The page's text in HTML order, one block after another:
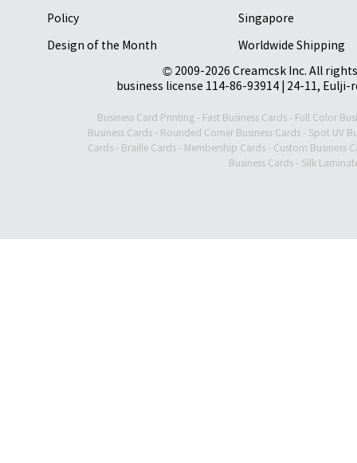
Policy
Design of the Month
Singapore
Worldwide Shipping
© 2009-2026 Creamcsk Inc. All
business license 114-86-93914 | 24-11,
Business Card Printing - Fast Business Cards - Full Color
Business Cards- Rounded Corner Business Cards- Spot UV
Cards - Braille Cards - Membership Cards - Custom Business
Business Cards- Silk